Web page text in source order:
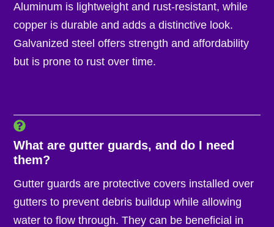
Aluminum is lightweight and rust-resistant, while
copper is durable and adds a distinctive look.
Galvanized steel offers strength and affordability
but is prone to rust over time.
What are gutter guards, and do I need
them?
Gutter guards are protective covers installed over
gutters to prevent debris buildup while allowing
water to flow through. They can be beneficial in